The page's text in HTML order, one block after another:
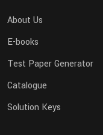
About Us
E-books
Test Paper Generator
Catalogue
Solution Keys